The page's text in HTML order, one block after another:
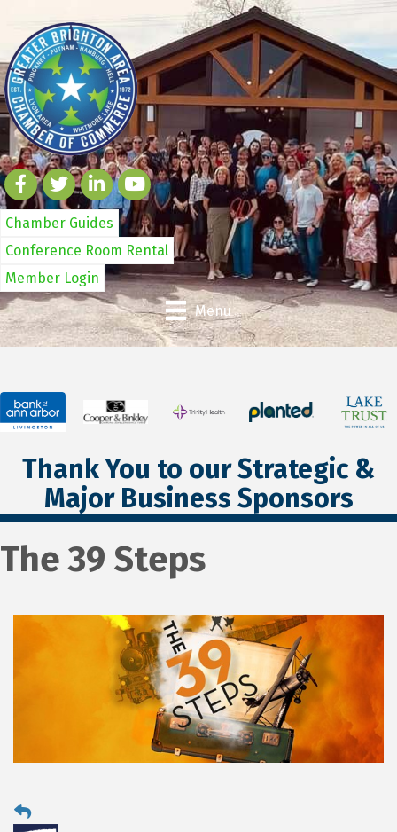
Chamber Guides
Conference Room Rental
Member Login
Menu
Thank You to our Strategic &
Major Business Sponsors
The 39 Steps